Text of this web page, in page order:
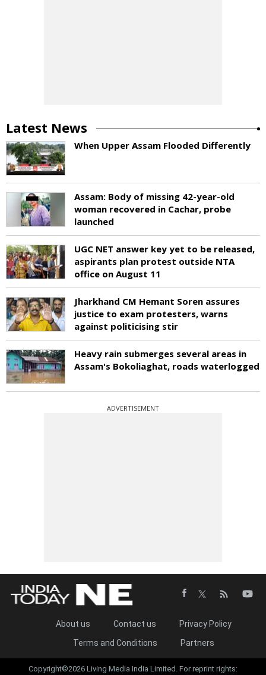
Latest News
When Upper Assam Flooded Differently
Assam: Body of missing 42-year-old
woman recovered in Cachar, probe
launched
UGC NET answer key yet to be released,
aspirants plan protest outside NTA
office on August 11
Jharkhand CM Hemant Soren assures
justice to exam protesters, warns
against politicising stir
Heavy rain submerges several areas in
Assam's Bokoliaghat, roads waterlogged
ADVERTISEMENT
About us Contact us
Privacy Policy
Terms and Conditions
Partners
Copyright©2026 Living Media India Limited. For reprint rights: